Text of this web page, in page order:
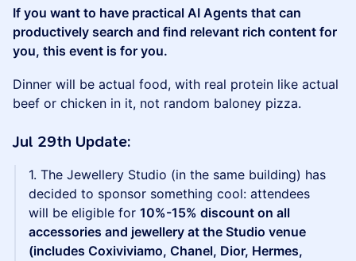
If you want to have practical AI Agents that can
productively search and find relevant rich content for
you, this event is for you.
Dinner will be actual food, with real protein like actual
beef or chicken in it, not random baloney pizza.
Jul 29th Update:
1. The Jewellery Studio (in the same building) has
decided to sponsor something cool: attendees
will be eligible for 10%-15% discount on all
accessories and jewellery at the Studio venue
(includes Coxiviviamo, Chanel, Dior, Hermes,